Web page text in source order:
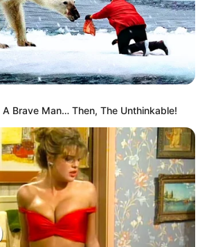
A Brave Man… Then, The Unthinkable!